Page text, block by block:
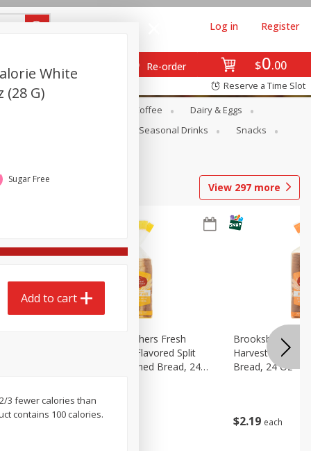
$0 00
Re-order
Log in Register
Reserve a Time Slot
Coffee
Dairy & Eggs
Seasonal Drinks
Snacks
View 297 more
$219
Brookshire Brothers Fresh
Harvest Butter Flavored Split
Top White Enriched Bread, 24
$2 19 each
Brookshire
Harvest Honey
Bread, 24 Oz
White
(28 G)
Sugar Free
Add to cart
3 fewer calories than
contains 100 calories.